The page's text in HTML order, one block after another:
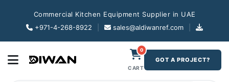
Commercial Kitchen Equipment Supplier in UAE
+971-4-268-8922
sales@aldiwanref.com
0
CART
GOT A PROJECT?